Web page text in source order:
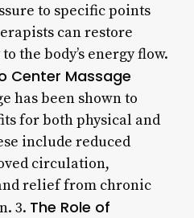
to specific points
can restore
the body’s energy flow.
Center Massage
has been shown to
for both physical and
include reduced
circulation,
relief from chronic
3. The Role of